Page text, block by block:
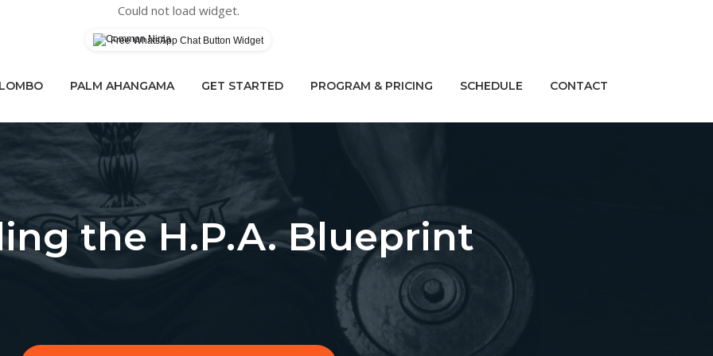
Could not load widget.
Free WhatsApp Chat Button Widget
PALM AHANGAMA GET STARTED PROGRAM & PRICING SCHEDULE CONTACT
the H.P.A. Blueprint